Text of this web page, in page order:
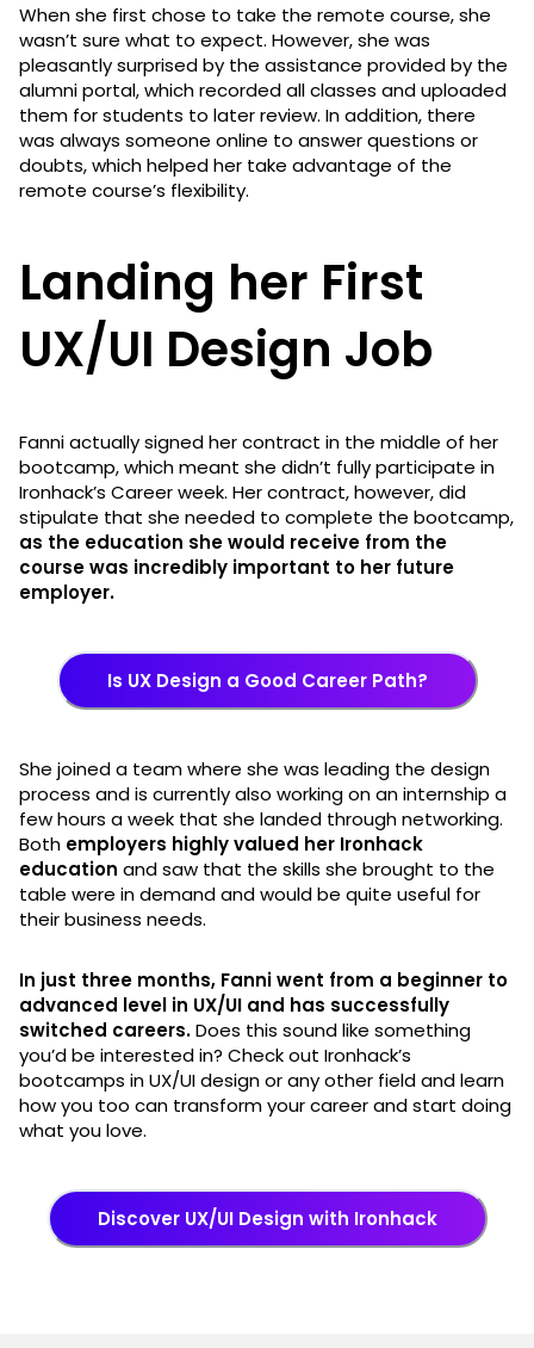
When she first chose to take the remote course, she
wasn’t sure what to expect. However, she was
pleasantly surprised by the assistance provided by the
alumni portal, which recorded all classes and uploaded
them for students to later review. In addition, there
was always someone online to answer questions or
doubts, which helped her take advantage of the
remote course’s flexibility.
Landing her First
UX/UI Design Job
Fanni actually signed her contract in the middle of her
bootcamp, which meant she didn’t fully participate in
Ironhack’s Career week. Her contract, however, did
stipulate that she needed to complete the bootcamp,
as the education she would receive from the
course was incredibly important to her future
employer.
Is UX Design a Good Career Path?
She joined a team where she was leading the design
process and is currently also working on an internship a
few hours a week that she landed through networking.
Both employers highly valued her Ironhack
education and saw that the skills she brought to the
table were in demand and would be quite useful for
their business needs.
In just three months, Fanni went from a beginner to
advanced level in UX/UI and has successfully
switched careers.Does this sound like something
you’d be interested in? Check out Ironhack’s
bootcamps in UX/UI design or any other field and learn
how you too can transform your career and start doing
what you love.
Discover UX/UI Design with Ironhack